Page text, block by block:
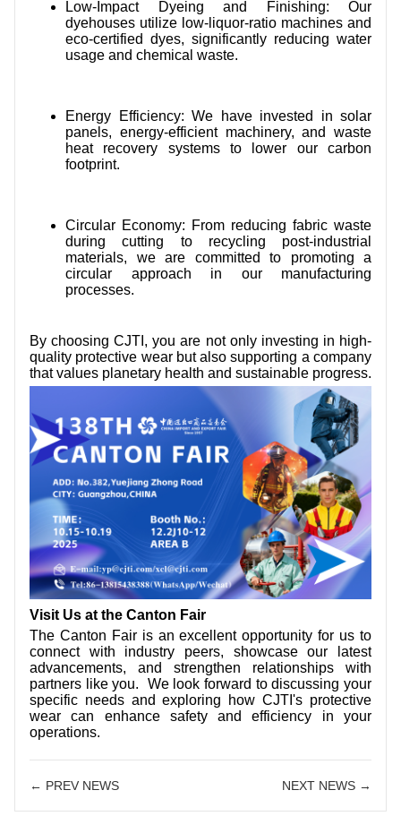
Low-Impact Dyeing and Finishing: Our
dyehouses utilize low-liquor-ratio machines and
eco-certified dyes, significantly reducing water
usage and chemical waste.
Energy Efficiency: We have invested in solar
panels, energy-efficient machinery, and waste
heat recovery systems to lower our carbon
footprint.
Circular Economy: From reducing fabric waste
during cutting to recycling post-industrial
materials, we are committed to promoting a
circular approach in our manufacturing
processes.
By choosing CJTI, you are not only investing in high-
quality protective wear but also supporting a company
that values planetary health and sustainable progress.
Visit Us at the Canton Fair
The Canton Fair is an excellent opportunity for us to
connect with industry peers, showcase our latest
advancements, and strengthen relationships with
partners like you. We look forward to discussing your
specific needs and exploring how CJTI's protective
wear can enhance safety and efficiency in your
operations.
← PREV NEWS NEXT NEWS →